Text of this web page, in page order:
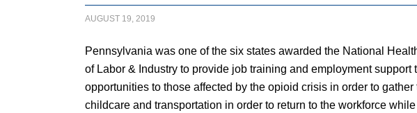
AUGUST 19, 2019
Pennsylvania was one of the six states awarded the National
of Labor & Industry to provide job training and employment
opportunities to those affected by the opioid crisis in order to
childcare and transportation in order to return to the workforce